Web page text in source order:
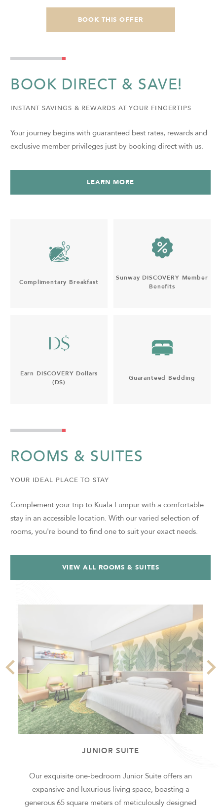
BOOK THIS OFFER
BOOK DIRECT & SAVE!
INSTANT SAVINGS & REWARDS AT YOUR FINGERTIPS
Your journey begins with guaranteed best rates, rewards and
exclusive member privileges just by booking direct with us.
LEARN MORE
Complimentary Breakfast
Sunway DISCOVERY Member
Benefits
Earn DISCOVERY Dollars
(D$)
Guaranteed Bedding
ROOMS & SUITES
YOUR IDEAL PLACE TO STAY
Complement your trip to Kuala Lumpur with a comfortable
stay in an accessible location. With our varied selection of
rooms, you're bound to find one to suit your exact needs.
VIEW ALL ROOMS & SUITES
JUNIOR SUITE
Our exquisite one-bedroom Junior Suite offers an
expansive and luxurious living space, boasting a
generous 65 square meters of meticulously designed